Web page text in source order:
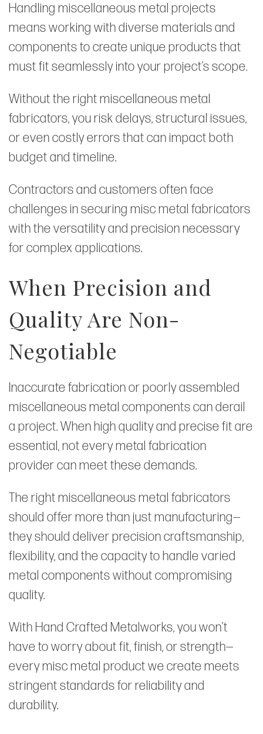
Handling miscellaneous metal projects
means working with diverse materials and
components to create unique products that
must fit seamlessly into your project’s scope.
Without the right miscellaneous metal
fabricators, you risk delays, structural issues,
or even costly errors that can impact both
budget and timeline.
Contractors and customers often face
challenges in securing misc metal fabricators
with the versatility and precision necessary
for complex applications.
When Precision and
Quality Are Non-
Negotiable
Inaccurate fabrication or poorly assembled
miscellaneous metal components can derail
a project. When high quality and precise fit are
essential, not every metal fabrication
provider can meet these demands.
The right miscellaneous metal fabricators
should offer more than just manufacturing—
they should deliver precision craftsmanship,
flexibility, and the capacity to handle varied
metal components without compromising
quality.
With Hand Crafted Metalworks, you won’t
have to worry about fit, finish, or strength—
every misc metal product we create meets
stringent standards for reliability and
durability.